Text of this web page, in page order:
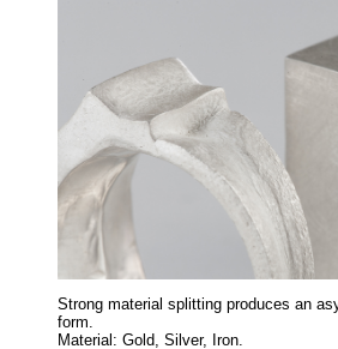
Strong material splitting produces an
form.
Material: Gold, Silver, Iron.